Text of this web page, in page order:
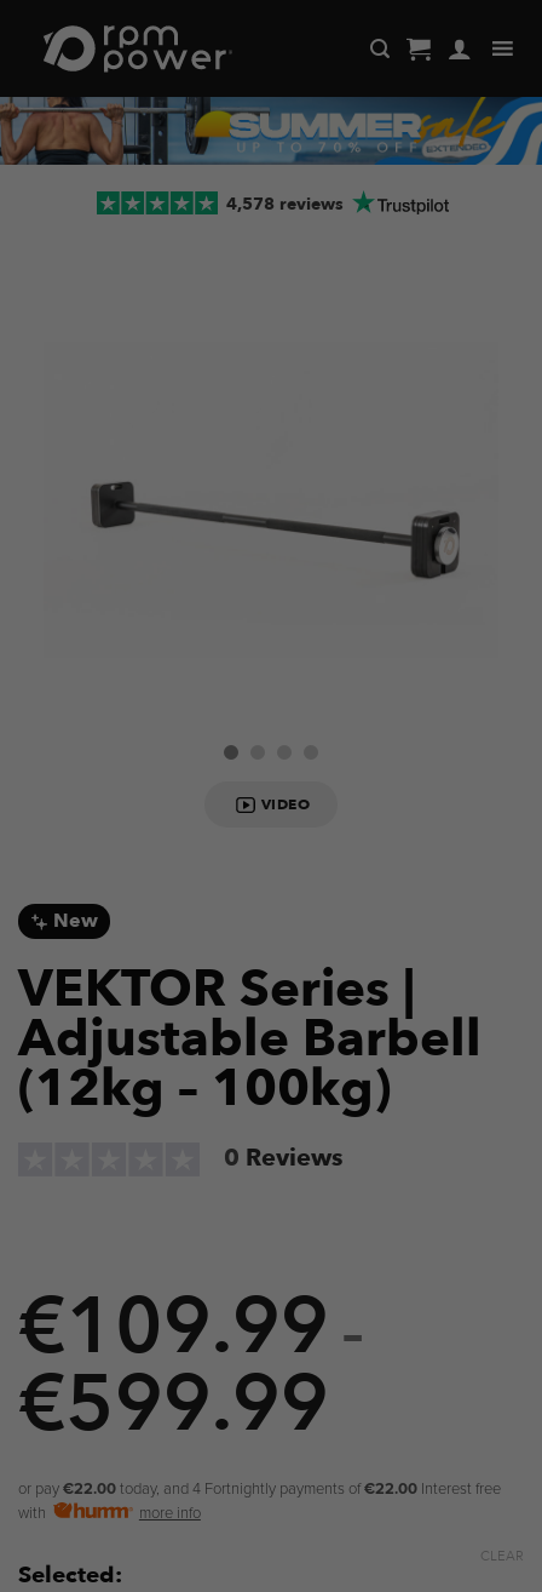
content
4,578 reviews
VIDEO
New
VEKTOR Series |
Adjustable Barbell
(12kg – 100kg)
0 Reviews
€109.99 –
€599.99
through
or pay€22.00today, and 4 Fortnightly payments of€22.00 Interest free
with
more info
Selected:
CLEAR